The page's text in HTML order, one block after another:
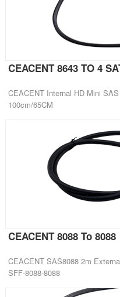
CEACENT 8643 TO 4
CEACENT Internal HD Mini
100cm/65CM
CEACENT 8088 To 8088
CEACENT SAS8088 2m
SFF-8088-8088